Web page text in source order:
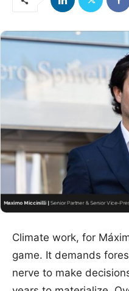
Climate work, for
game. It demands
nerve to make